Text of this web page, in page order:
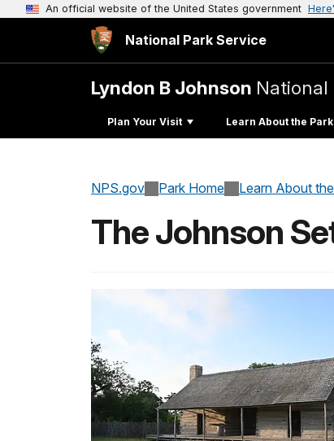
An official website of the United States government
National Park Service
Lyndon B Johnson National
Plan Your Visit Learn About the Park
NPS.gov Park Home Learn About
The Johnson